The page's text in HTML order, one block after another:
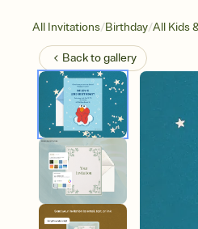
All Invitations/Birthday/All Kids
Back togallery